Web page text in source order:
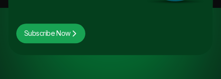
Subscribe Now